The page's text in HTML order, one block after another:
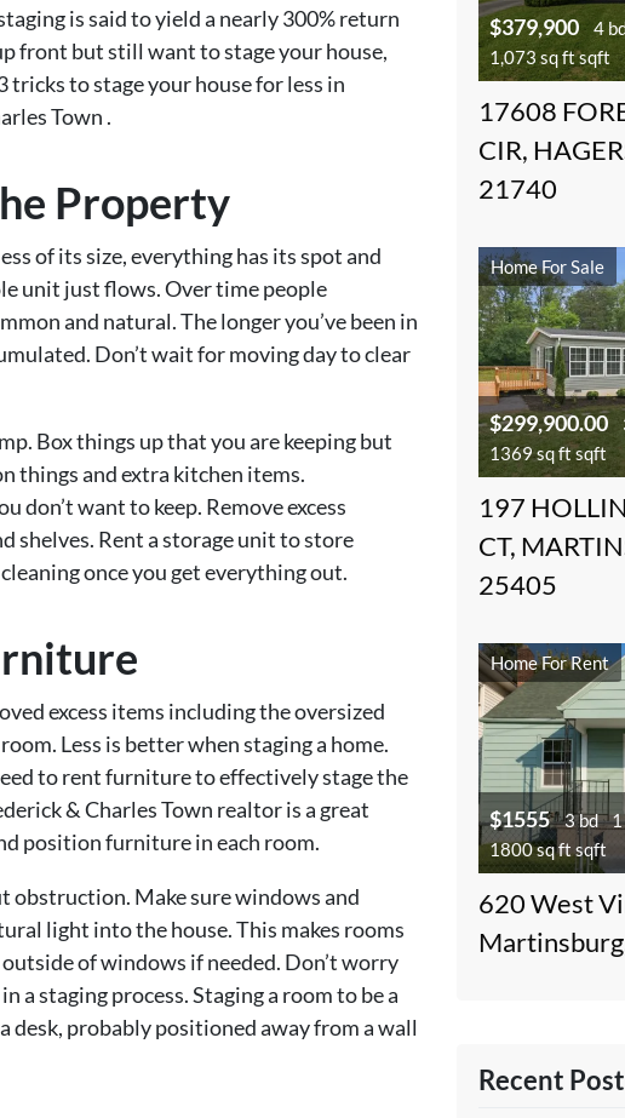
is said to yield a nearly 300% return
front but still want to stage your house,
tricks to stage your house for less in
Town .
Property
of its size, everything has its spot and
unit just flows. Over time people
and natural. The longer you’ve been in
Don’t wait for moving day to clear
Box things up that you are keeping but
things and extra kitchen items.
don’t want to keep. Remove excess
shelves. Rent a storage unit to store
once you get everything out.
excess items including the oversized
Less is better when staging a home.
to rent furniture to effectively stage the
& Charles Town realtor is a great
position furniture in each room.
obstruction. Make sure windows and
light into the house. This makes rooms
of windows if needed. Don’t worry
a staging process. Staging a room to be a
desk, probably positioned away from a wall
$379,900 4
1,073 sq ft sqft
17608
CIR,
21740
Home For Sale
$299,900.00
1369 sq ft sqft
197
CT,
25405
Home For Rent
$1555 3 bd 1
1800 sq ft sqft
620 West
Recent